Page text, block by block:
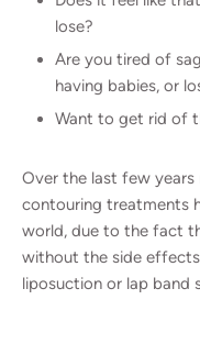
lose?
Are you tired of
having babies, or
Want to get rid of
Over the last few years
contouring treatments
world, due to the fact
without the side
liposuction or lap band